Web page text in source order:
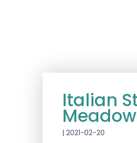
Italian
| 2021-02-20